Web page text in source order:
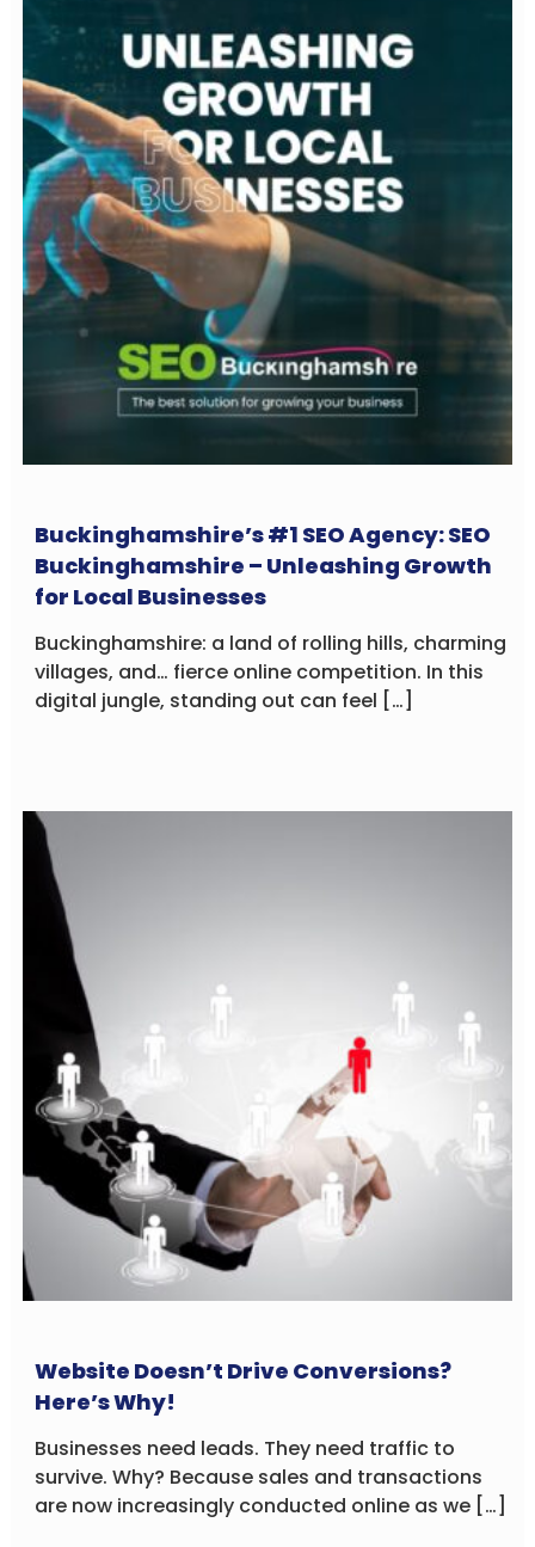
Buckinghamshire’s #1 SEO Agency: SEO
Buckinghamshire – Unleashing Growth
for Local Businesses
Buckinghamshire: a land of rolling hills, charming
villages, and… fierce online competition. In this
digital jungle, standing out can feel […]
Website Doesn’t Drive Conversions?
Here’s Why!
Businesses need leads. They need traffic to
survive. Why? Because sales and transactions
are now increasingly conducted online as we […]